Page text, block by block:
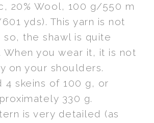
20% Wool, 100 g/550 m
yds). This yarn is not
so, the shawl is quite
When you wear it, it is not
on your shoulders.
4 skeins of 100 g, or
330 g.
is very detailed (as